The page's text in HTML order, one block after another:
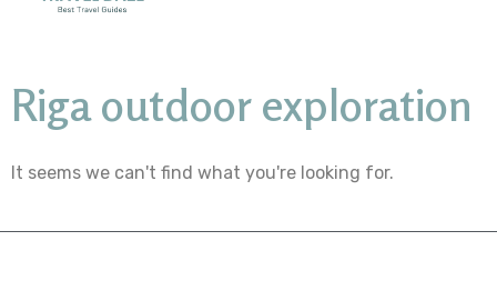
Riga outdoor exploration
It seems we can't find what you're looking for.